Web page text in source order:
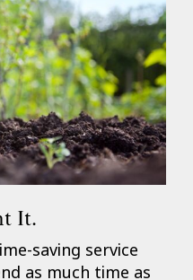
It.
saving service
as much time as